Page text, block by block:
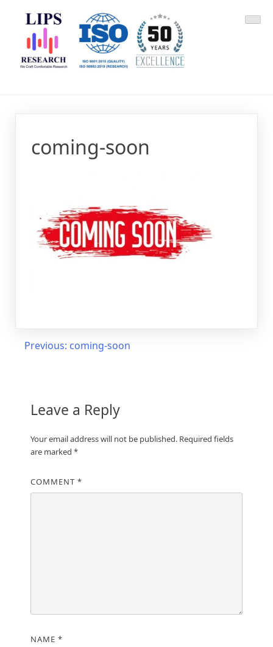
content
LIPS Research & DLCARD
We Craft Comfortable Research
coming-soon
Post
Previous: coming-soon
Leave a Reply
Your email address will not be published. Required fields
are marked *
COMMENT *
NAME *